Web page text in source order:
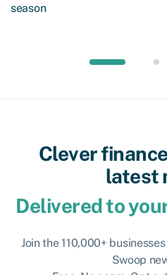
season
Clever
latest
Delivered to
Join the 110,000+
Swoop